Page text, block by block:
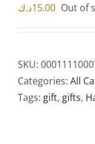
15.00د.ك Out of
SKU:
Categories: All
Tags: gift, gifts,